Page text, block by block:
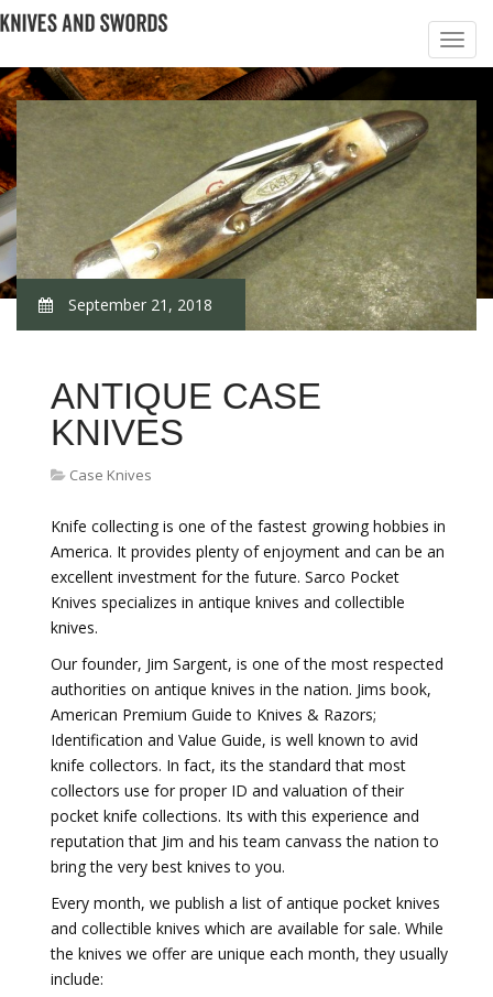
September 21, 2018
ANTIQUE CASE
KNIVES
Case Knives
Knife collecting is one of the fastest growing hobbies in
America. It provides plenty of enjoyment and can be an
excellent investment for the future. Sarco Pocket
Knives specializes in antique knives and collectible
knives.
Our founder, Jim Sargent, is one of the most respected
authorities on antique knives in the nation. Jims book,
American Premium Guide to Knives & Razors;
Identification and Value Guide, is well known to avid
knife collectors. In fact, its the standard that most
collectors use for proper ID and valuation of their
pocket knife collections. Its with this experience and
reputation that Jim and his team canvass the nation to
bring the very best knives to you.
Every month, we publish a list of antique pocket knives
and collectible knives which are available for sale. While
the knives we offer are unique each month, they usually
include: